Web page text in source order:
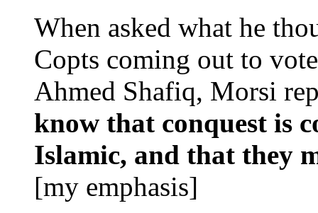
When asked what he
Copts coming out to
Ahmed Shafiq, Morsi
know that conquest is
Islamic, and that they
[my emphasis]